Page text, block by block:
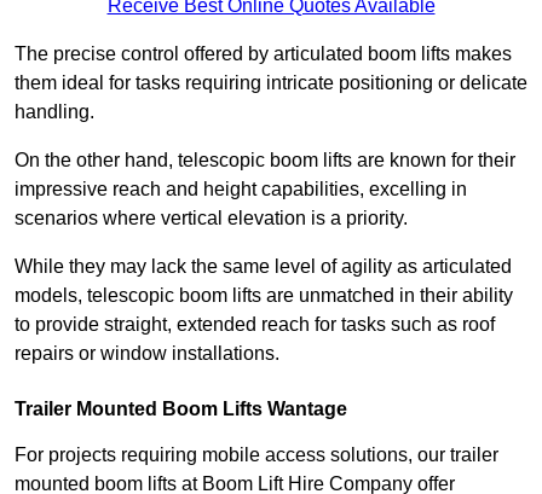
Receive Best Online Quotes Available
The precise control offered by articulated boom lifts makes
them ideal for tasks requiring intricate positioning or delicate
handling.
On the other hand, telescopic boom lifts are known for their
impressive reach and height capabilities, excelling in
scenarios where vertical elevation is a priority.
While they may lack the same level of agility as articulated
models, telescopic boom lifts are unmatched in their ability
to provide straight, extended reach for tasks such as roof
repairs or window installations.
Trailer Mounted Boom Lifts Wantage
For projects requiring mobile access solutions, our trailer
mounted boom lifts at Boom Lift Hire Company offer